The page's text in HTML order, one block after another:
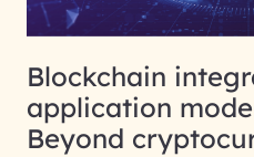
Blockchain
application
Beyond